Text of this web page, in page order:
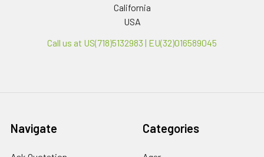
California
USA
Call us at US(718)5132983 | EU(32)016589045
Navigate Categories